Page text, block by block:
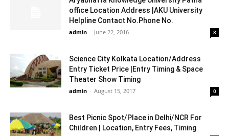
office Location Address |AKU University
Helpline Contact No.Phone No.
admin - June 22, 2016 8
Science City Kolkata Location/Address
Entry Ticket Price |Entry Timing & Space
Theater Show Timing
admin - August 15, 2017 0
Best Picnic Spot/Place in Delhi/NCR For
Children | Location, Entry Fees, Timing